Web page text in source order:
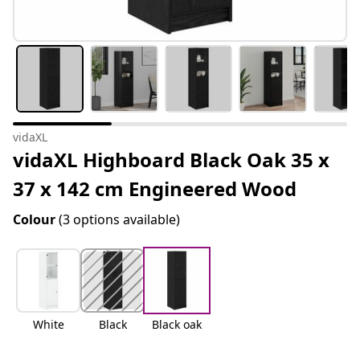
vidaXL
vidaXL Highboard Black Oak 35 x
37 x 142 cm Engineered Wood
Colour(3 options available)
White Black Black oak